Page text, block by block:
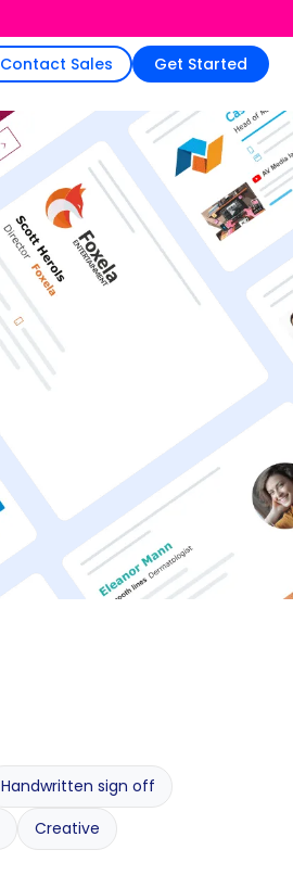
Contact Sales Get Started
Handwritten sign off
Creative